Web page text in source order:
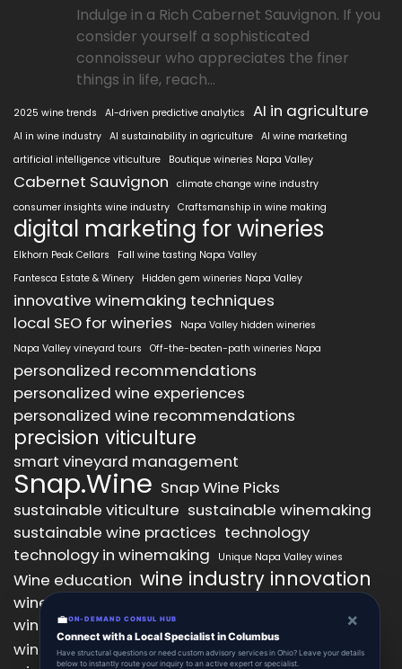
Indulge in a Rich Cabernet Sauvignon. If you
consider yourself a sophisticated
connoisseur who appreciates the finer
things in life, reach...
2025 wine trends AI-driven predictive analytics AI in agriculture
AI in wine industry AI sustainability in agriculture AI wine marketing
artificial intelligence viticulture
Boutique wineries Napa Valley
Cabernet Sauvignon
climate change wine industry
consumer insights wine industry Craftsmanship in wine making
digital marketing for wineries
Elkhorn Peak Cellars
Fall wine tasting Napa Valley
Fantesca Estate & Winery
Hidden gem wineries Napa Valley
innovative winemaking techniques
local SEO for wineries
Napa Valley hidden wineries
Napa Valley vineyard tours
Off-the-beaten-path wineries Napa
personalized recommendations
personalized wine experiences
personalized wine recommendations
precision viticulture
smart vineyard management
Snap.Wine Snap Wine Picks
sustainable viticulture sustainable winemaking
sustainable wine practices technology
technology in winemaking
Unique Napa Valley wines
Wine education wine industry innovation
wine industry trends
wine production technology
wine quality improvement
wine retail innovation wine tasting
💼ON-DEMAND CONSUL HUB ×
Connect with a Local Specialist in Columbus
Have structural questions or need custom advisory services in Ohio? Leave your details
below to instantly route your inquiry to an active expert or specialist.